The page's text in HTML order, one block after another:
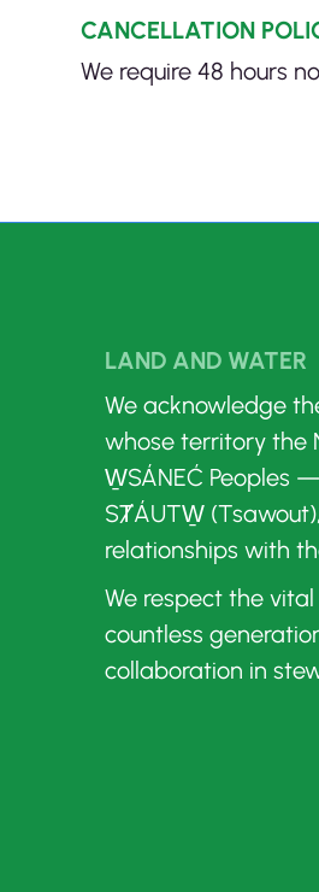
CANCELLATION
We require 48 hours
LAND AND WATER
We acknowledge
whose territory the
W̱SÁNEĆ Peoples
SȾÁUTW̱
relationships with
We respect the
countless
collaboration in